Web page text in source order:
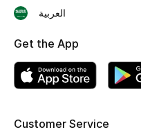
Featured Brands
NEW BEAUTY BRANDS
Shop New Brands
Customer Service
العربية
Get the App